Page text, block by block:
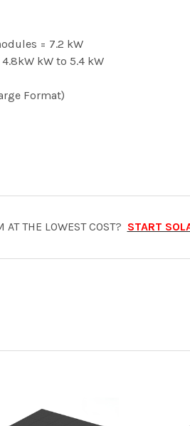
= 7.2 kW
kW to 5.4 kW
Format)
AT THE LOWEST COST? START